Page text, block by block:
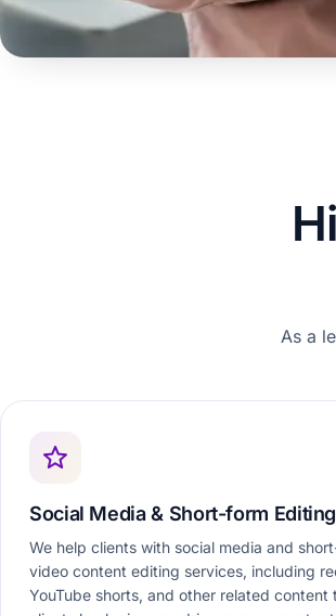
As a
Social Media & Short-form Editing
We help clients with social media and
video content editing services, including
YouTube shorts, and other related content